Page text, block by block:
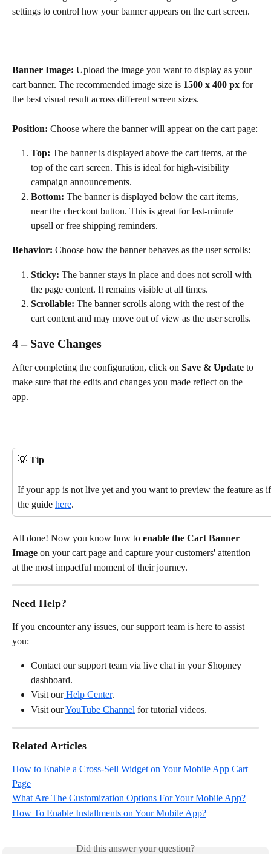
settings to control how your banner appears on the cart screen.
Banner Image: Upload the image you want to display as your
cart banner. The recommended image size is 1500 x 400 px for
the best visual result across different screen sizes.
Position: Choose where the banner will appear on the cart page:
Top: The banner is displayed above the cart items, at the
top of the cart screen. This is ideal for high-visibility
campaign announcements.
Bottom: The banner is displayed below the cart items,
near the checkout button. This is great for last-minute
upsell or free shipping reminders.
Behavior: Choose how the banner behaves as the user scrolls:
Sticky: The banner stays in place and does not scroll with
the page content. It remains visible at all times.
Scrollable: The banner scrolls along with the rest of the
cart content and may move out of view as the user scrolls.
4 – Save Changes
After completing the configuration, click on Save & Update to
make sure that the edits and changes you made reflect on the
app.
💡 Tip
If your app is not live yet and you want to preview the feature as
the guide here.
All done! Now you know how to enable the Cart Banner
Image on your cart page and capture your customers' attention
at the most impactful moment of their journey.
Need Help?
If you encounter any issues, our support team is here to assist
you:
Contact our support team via live chat in your Shopney
dashboard.
Visit our Help Center.
Visit our YouTube Channel for tutorial videos.
Related Articles
How to Enable a Cross-Sell Widget on Your Mobile App Cart
Page
What Are The Customization Options For Your Mobile App?
How To Enable Installments on Your Mobile App?
Did this answer your question?